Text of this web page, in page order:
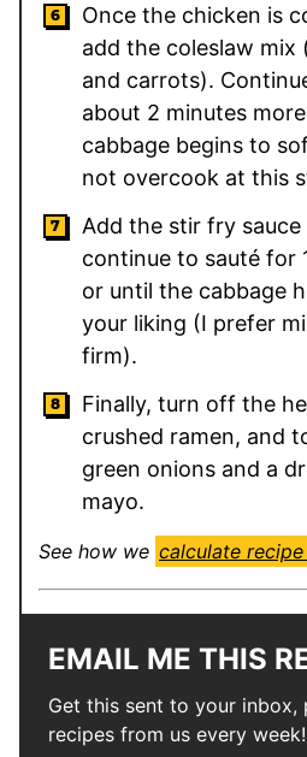
Once the chicken is
add the coleslaw mix
and carrots).
about 2 minutes
cabbage begins to
not overcook at this
Add the stir fry
continue to sauté for
or until the cabbage
your liking (I prefer
firm).
Finally, turn off the
crushed ramen, and
green onions and a
mayo.
See how we calculate
EMAIL ME THIS
Get this sent to your inbox,
recipes from us every week!